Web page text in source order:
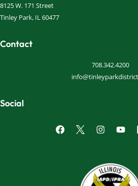
8125 W. 171 Street
Tinley Park, IL 60477
Contact
708.342.4200
Social
F
a
I
n
a
g
r
Y
o
u
b
e